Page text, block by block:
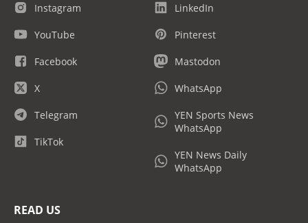
Instagram
YouTube
Facebook
X
Telegram
TikTok
LinkedIn
Pinterest
Mastodon
WhatsApp
YEN Sports News
WhatsApp
YEN News Daily
WhatsApp
READ US